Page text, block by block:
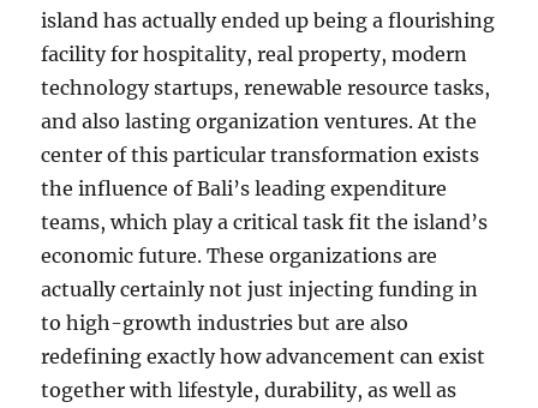
island has actually ended up being a flourishing
facility for hospitality, real property, modern
technology startups, renewable resource tasks,
and also lasting organization ventures. At the
center of this particular transformation exists
the influence of Bali’s leading expenditure
teams, which play a critical task fit the island’s
economic future. These organizations are
actually certainly not just injecting funding in
to high-growth industries but are also
redefining exactly how advancement can exist
together with lifestyle, durability, as well as